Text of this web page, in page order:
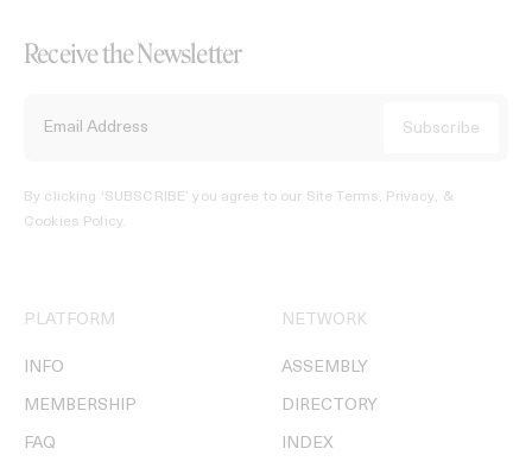
Receive the Newsletter
By clicking ‘SUBSCRIBE’ you agree to our Site Terms, Privacy, &
Cookies Policy.
PLATFORM
INFO
MEMBERSHIP
FAQ
NETWORK
ASSEMBLY
DIRECTORY
INDEX